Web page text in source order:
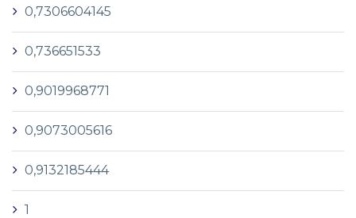
0,7306604145
0,736651533
0,9019968771
0,9073005616
0,9132185444
1